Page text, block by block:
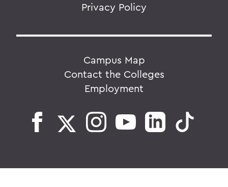
Privacy Policy
Campus Map
Contact the Colleges
Employment